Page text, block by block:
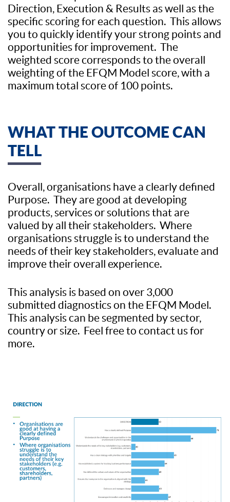
Direction, Execution & Results as well as the
specific scoring for each question. This allows
you to quickly identify your strong points and
opportunities for improvement. The
weighted score corresponds to the overall
weighting of the EFQM Model score, with a
maximum total score of 100 points.
WHAT THE OUTCOME CAN
TELL
Overall, organisations have a clearly defined
Purpose. They are good at developing
products, services or solutions that are
valued by all their stakeholders. Where
organisations struggle is to understand the
needs of their key stakeholders, evaluate and
improve their overall experience.
This analysis is based on over 3,000
submitted diagnostics on the EFQM Model.
This analysis can be segmented by sector,
country or size. Feel free to contact us for
more.